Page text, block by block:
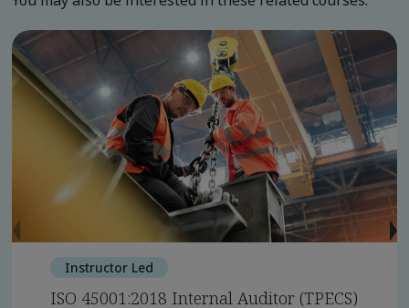
Instructor Led
ISO 45001:2018 Internal Auditor (TPECS)